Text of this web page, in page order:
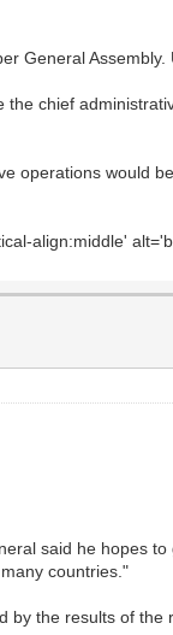
General
chief
operations would
align:middle'
said he hopes
countries."
the results of